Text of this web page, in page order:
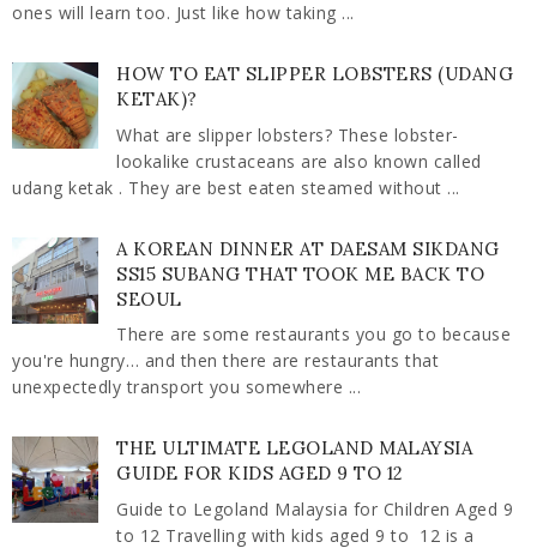
ones will learn too. Just like how taking ...
HOW TO EAT SLIPPER LOBSTERS (UDANG
KETAK)?
What are slipper lobsters? These lobster-
lookalike crustaceans are also known called
udang ketak . They are best eaten steamed without ...
A KOREAN DINNER AT DAESAM SIKDANG
SS15 SUBANG THAT TOOK ME BACK TO
SEOUL
There are some restaurants you go to because
you're hungry… and then there are restaurants that
unexpectedly transport you somewhere ...
THE ULTIMATE LEGOLAND MALAYSIA
GUIDE FOR KIDS AGED 9 TO 12
Guide to Legoland Malaysia for Children Aged 9
to 12 Travelling with kids aged 9 to 12 is a